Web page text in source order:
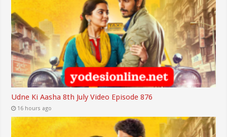
Udne Ki Aasha 8th July Video Episode 876
16 hours ago